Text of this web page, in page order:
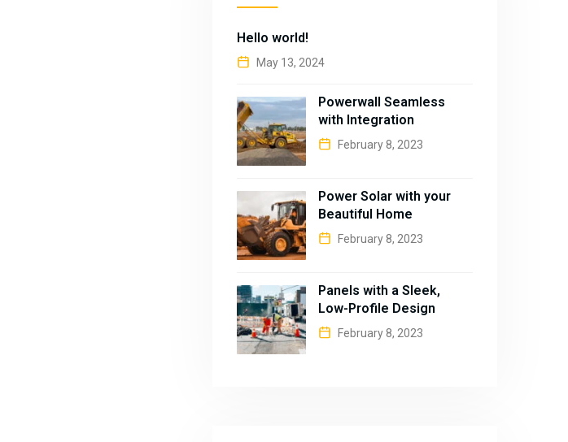
Hello world!
May 13, 2024
Powerwall Seamless
with Integration
February 8, 2023
Power Solar with your
Beautiful Home
February 8, 2023
Panels with a Sleek,
Low-Profile Design
February 8, 2023